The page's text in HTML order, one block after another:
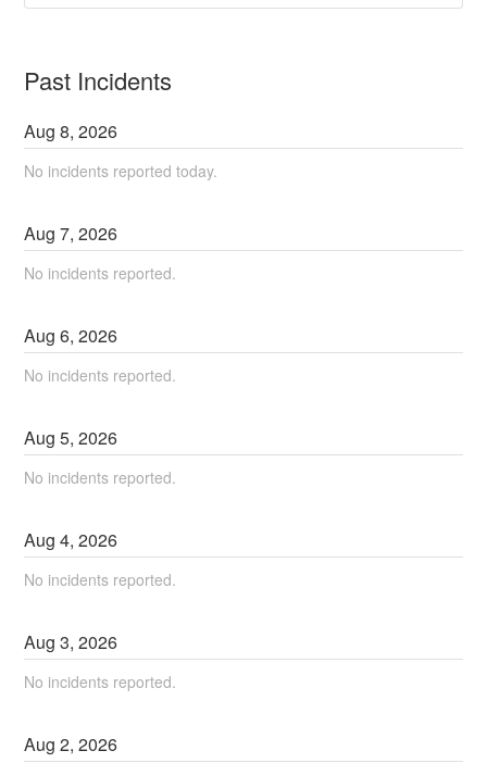
Past Incidents
Aug8,2026
No incidents reported today.
Aug7,2026
No incidents reported.
Aug6,2026
No incidents reported.
Aug5,2026
No incidents reported.
Aug4,2026
No incidents reported.
Aug3,2026
No incidents reported.
Aug2,2026